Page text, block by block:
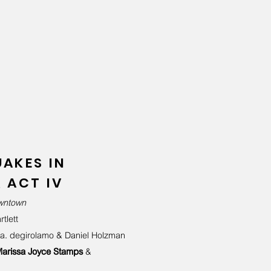
IN
ACT IV
degirolamo & Daniel Holzman
Joyce Stamps&